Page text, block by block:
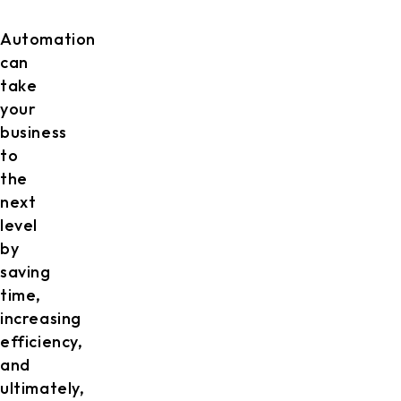
Automation
can
take
your
business
to
the
next
level
by
saving
time,
increasing
efficiency,
and
ultimately,